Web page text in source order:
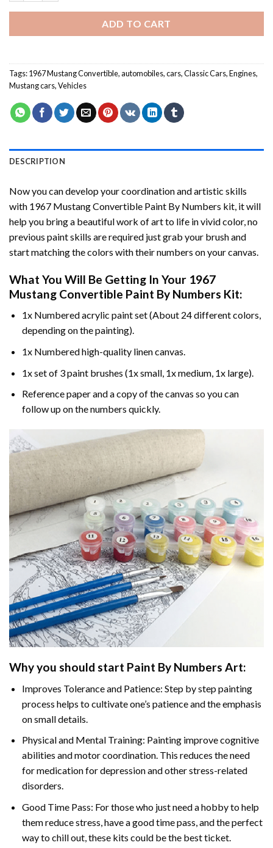
ADD TO CART
Tags:1967 Mustang Convertible,automobiles,cars,Classic Cars,Engines,
Mustang cars,Vehicles
DESCRIPTION
Now you can develop your coordination and artistic skills
with 1967 Mustang Convertible Paint By Numbers kit, it will
help you bring a beautiful work of art to life in vivid color, no
previous paint skills are required just grab your brush and
start matching the colors with their numbers on your canvas.
What You Will Be Getting In Your 1967
Mustang Convertible Paint By Numbers Kit:
1x Numbered acrylic paint set (About 24 different colors,
depending on the painting).
1x Numbered high-quality linen canvas.
1x set of 3 paint brushes (1x small, 1x medium, 1x large).
Reference paper and a copy of the canvas so you can
follow up on the numbers quickly.
Why you should start Paint By Numbers Art:
Improves Tolerance and Patience: Step by step painting
process helps to cultivate one’s patience and the emphasis
on small details.
Physical and Mental Training: Painting improve cognitive
abilities and motor coordination. This reduces the need
for medication for depression and other stress-related
disorders.
Good Time Pass: For those who just need a hobby to help
them reduce stress, have a good time pass, and the perfect
way to chill out, these kits could be the best ticket.